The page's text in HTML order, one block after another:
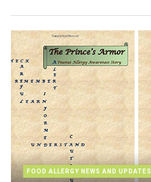
FOOD ALLERGY NEWS AND UPDATES